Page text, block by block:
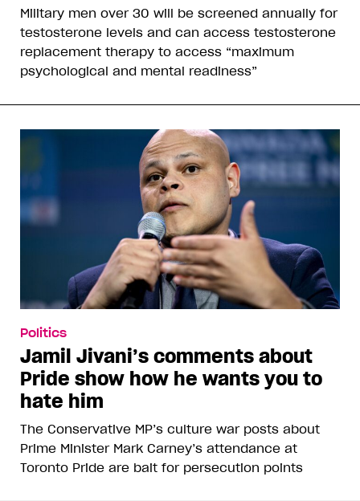
Military men over 30 will be screened annually for
testosterone levels and can access testosterone
replacement therapy to access “maximum
psychological and mental readiness”
Politics
Jamil Jivani’s comments about
Pride show how he wants you to
hate him
The Conservative MP’s culture war posts about
Prime Minister Mark Carney’s attendance at
Toronto Pride are bait for persecution points